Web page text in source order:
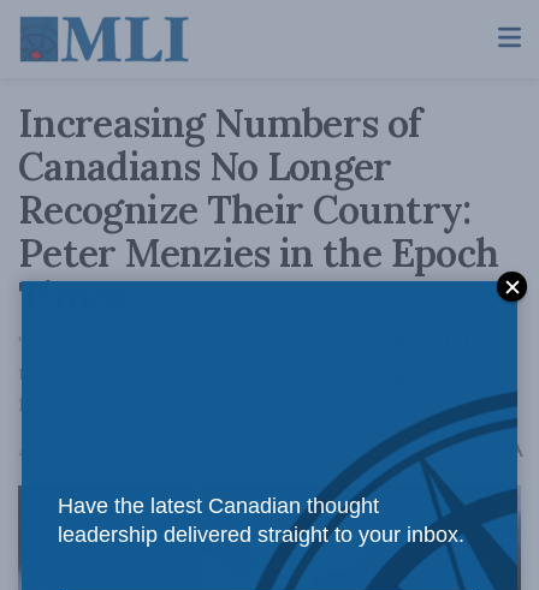
Increasing Numbers of
Canadians No Longer
Recognize Their Country:
Peter Menzies in the Epoch
Times
"Canada is no longer and never again will be
the country our grandfathers fought and died
for," writes Peter Menzies.
April 23, 2024 A
Have the latest Canadian thought
leadership delivered straight to your inbox.